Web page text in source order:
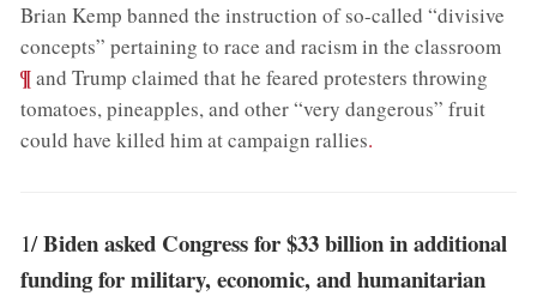
Brian Kemp banned the instruction of so-called “divisive
concepts” pertaining to race and racism in the classroom
¶and Trump claimed that he feared protesters throwing
tomatoes, pineapples, and other “very dangerous” fruit
could have killed him at campaign rallies.
1/Biden asked Congress for $33 billion in additional
funding for military, economic, and humanitarian